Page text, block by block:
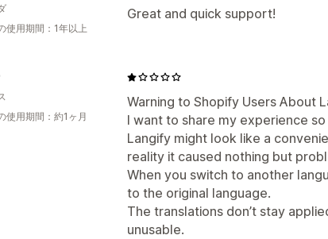
Great and quick support!
使用期間：1年以上
Warning to Shopify Users About
I want to share my experience
Langify might look like a
reality it caused nothing but
When you switch to another
to the original language.
The translations don’t stay
unusable.
使用期間：約1ヶ月